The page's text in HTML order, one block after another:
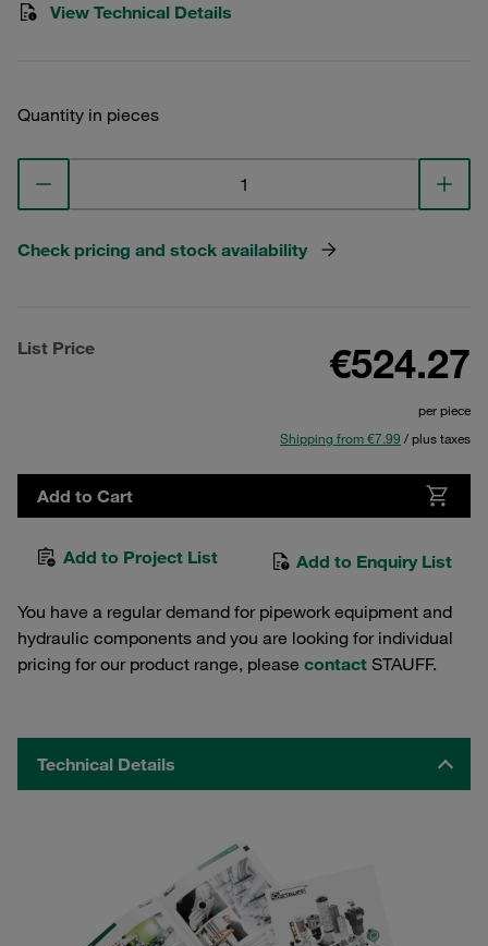
View Technical Details
Quantity in pieces
Check pricing and stock availability
List Price €524.27
per piece
Shipping from €7.99 / plus taxes
Add to Cart
Add to Project List Add to Enquiry List
You have a regular demand for pipework equipment and
hydraulic components and you are looking for individual
pricing for our product range, please contact STAUFF.
Technical Details